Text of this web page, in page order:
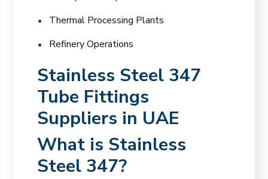
Thermal Processing Plants
Refinery Operations
Stainless Steel 347
Tube Fittings
Suppliers in UAE
What is Stainless
Steel 347?